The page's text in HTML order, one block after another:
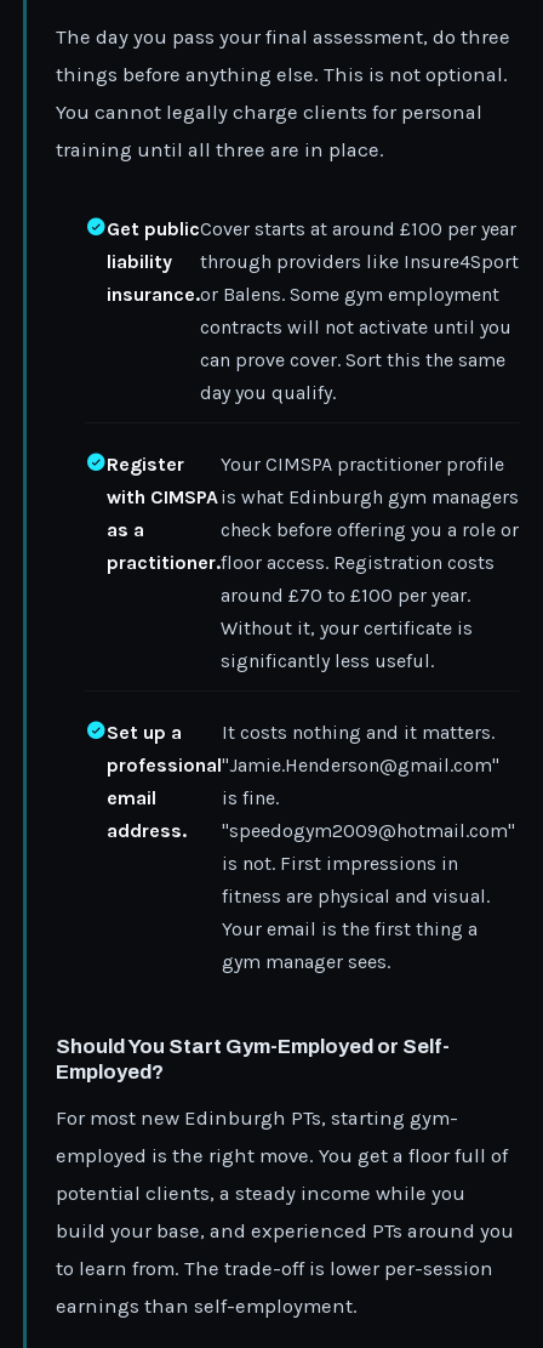
The day you pass your final assessment, do three
things before anything else. This is not optional.
You cannot legally charge clients for personal
training until all three are in place.
Get public
liability
insurance.
Cover starts at around £100 per year
through providers like Insure4Sport
or Balens. Some gym employment
contracts will not activate until you
can prove cover. Sort this the same
day you qualify.
Register
with CIMSPA
as a
practitioner.
Your CIMSPA practitioner profile
is what Edinburgh gym managers
check before offering you a role or
floor access. Registration costs
around £70 to £100 per year.
Without it, your certificate is
significantly less useful.
Set up a
professional
email
address.
It costs nothing and it matters.
"Jamie.Henderson@gmail.com"
is fine.
"speedogym2009@hotmail.com"
is not. First impressions in
fitness are physical and visual.
Your email is the first thing a
gym manager sees.
Should You Start Gym-Employed or Self-
Employed?
For most new Edinburgh PTs, starting gym-
employed is the right move. You get a floor full of
potential clients, a steady income while you
build your base, and experienced PTs around you
to learn from. The trade-off is lower per-session
earnings than self-employment.